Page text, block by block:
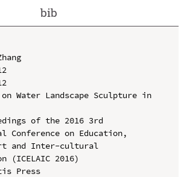
bib
Water Landscape Sculpture in
of the 2016 3rd
Conference on Education,
and Inter-cultural
(ICELAIC 2016)
Press